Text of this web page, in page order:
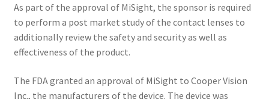
As part of the approval of MiSight, the sponsor is required
to perform a post market study of the contact lenses to
additionally review the safety and security as well as
effectiveness of the product.
The FDA granted an approval of MiSight to Cooper Vision
Inc., the manufacturers of the device. The device was